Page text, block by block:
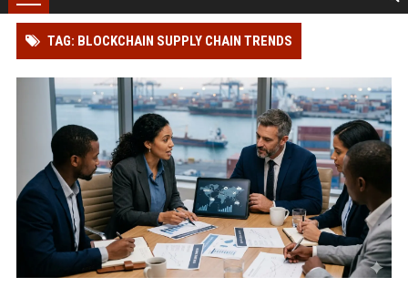
TAG: BLOCKCHAIN SUPPLY CHAIN TRENDS